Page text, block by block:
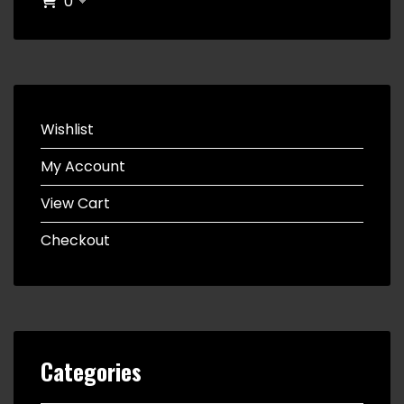
Wishlist
My Account
View Cart
Checkout
Categories